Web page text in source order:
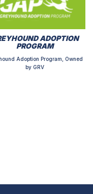
ADOPTION
PROGRAM
Adoption Program, Owned
by GRV